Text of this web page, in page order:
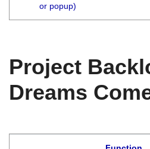
or popup)
Project
Dreams